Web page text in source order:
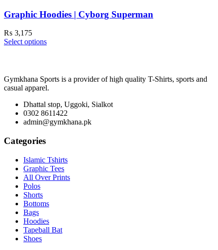
Graphic Hoodies | Cyborg Superman
₨ 3,175
Select options
Gymkhana Sports is a provider of high quality T-Shirts, sports and
casual apparel.
Dhattal stop, Uggoki, Sialkot
0302 8611422
admin@gymkhana.pk
Categories
Islamic Tshirts
Graphic Tees
All Over Prints
Polos
Shorts
Bottoms
Bags
Hoodies
Tapeball Bat
Shoes